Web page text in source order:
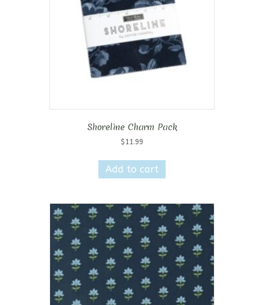
Shoreline Charm Pack
$ 11.99
Add to cart